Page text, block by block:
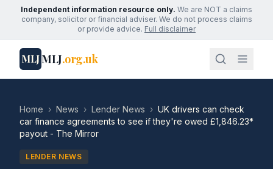
Independent information resource only. We are NOT a claims
company, solicitor or financial adviser. We do not process claims
or provide advice. Full disclaimer
MLJMLJ.org.uk
Home › News › Lender News › UK drivers can check
car finance agreements to see if they're owed £1,846.23*
payout - The Mirror
LENDER NEWS